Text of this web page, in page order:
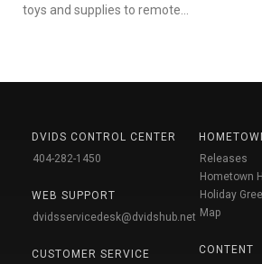
toys and supplies to remote...
DVIDS CONTROL CENTER
404-282-1450
WEB SUPPORT
dvidsservicedesk@dvidshub.net
CUSTOMER SERVICE
Releases
Hometown
Holiday
Map
CONTENT